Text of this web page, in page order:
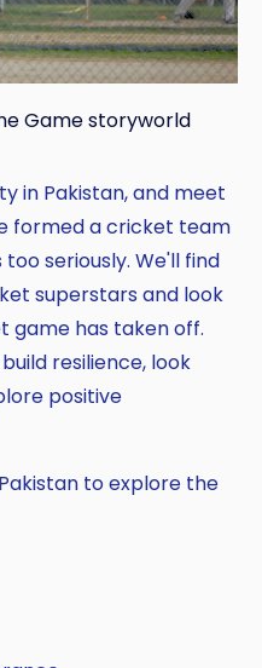
Game storyworld
in Pakistan, and meet
formed a cricket team
seriously. We'll find
superstars and look
game has taken off.
resilience, look
positive
to explore the